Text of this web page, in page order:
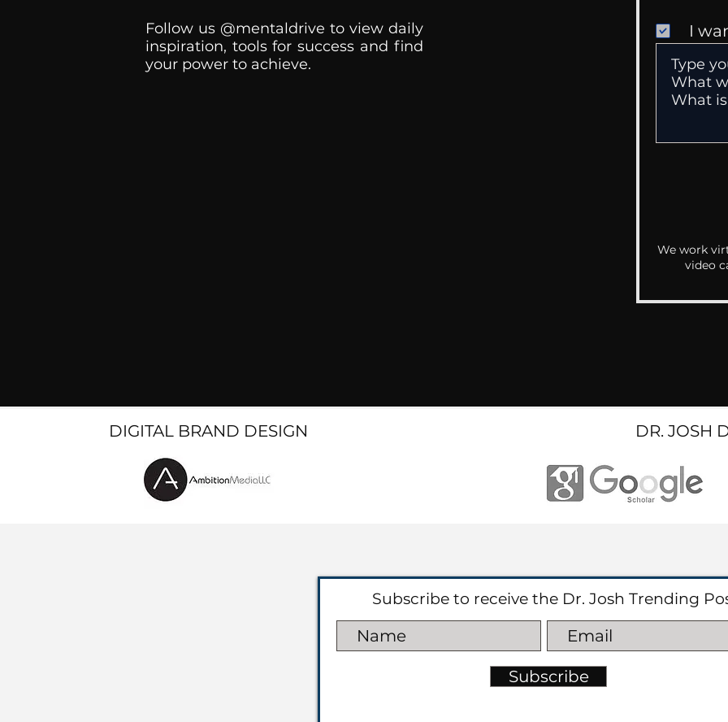
Follow us @mentaldrive to view daily
inspiration, tools for success and find
your power to achieve.
I
We work
video
DIGITAL BRAND DESIGN DR. JOSH
Subscribe to receive the Dr. Josh Trending
Subscribe